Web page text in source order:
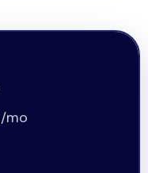
/mo